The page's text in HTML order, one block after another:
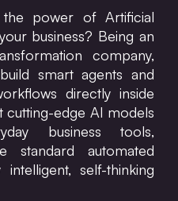
power of Artificial
business? Being an
company,
smart agents and
directly inside
cutting-edge AI models
business tools,
standard automated
self-thinking